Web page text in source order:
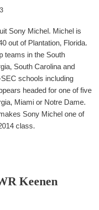
Sony Michel. Michel is
out of Plantation, Florida.
teams in the South
South Carolina and
schools including
headed for one of five
Miami or Notre Dame.
Sony Michel one of
class.
Keenen